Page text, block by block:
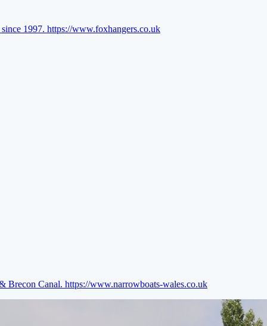
1997. https://www.foxhangers.co.uk
Brecon Canal. https://www.narrowboats-wales.co.uk